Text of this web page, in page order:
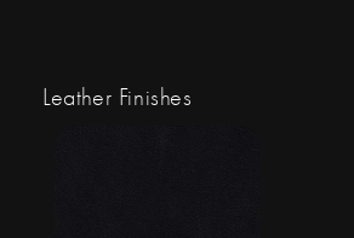
Leather Finishes